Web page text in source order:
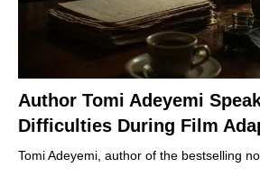
Author Tomi Adeyemi
Difficulties During Film
Tomi Adeyemi, author of the bestselling